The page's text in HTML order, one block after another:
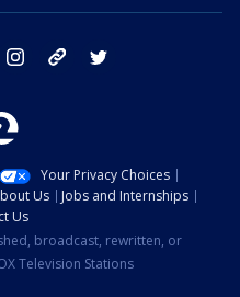
facebook instagram tik tok
Your Privacy Choices
Us
Jobs and Internships
Us
broadcast, rewritten, or
Television Stations